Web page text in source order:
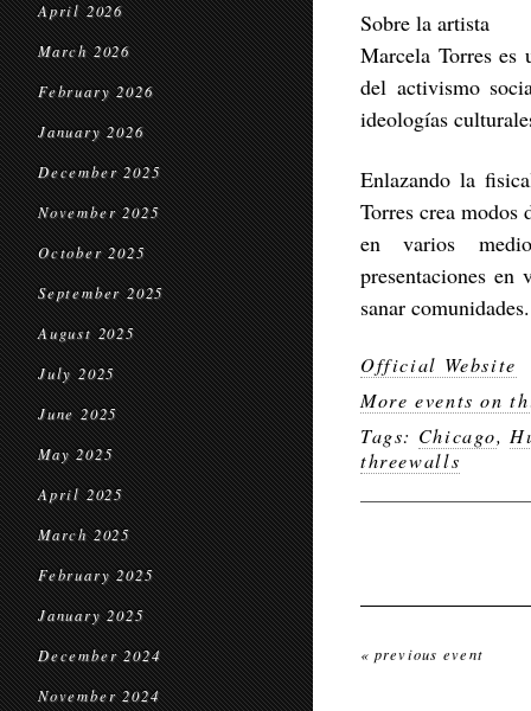
April 2026
March 2026
February 2026
January 2026
December 2025
November 2025
October 2025
September 2025
August 2025
July 2025
June 2025
May 2025
April 2025
March 2025
February 2025
January 2025
December 2024
November 2024
Sobre la artista
Marcela Torres es
del activismo
ideologías
Enlazando la
Torres crea modos
en varios
presentaciones
sanar comunidades.
Official Website
More events on
Tags: Chicago,
threewalls
« previous event